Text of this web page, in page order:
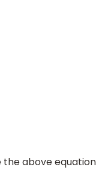
the above equation